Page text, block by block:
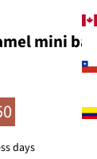
mini bag
days